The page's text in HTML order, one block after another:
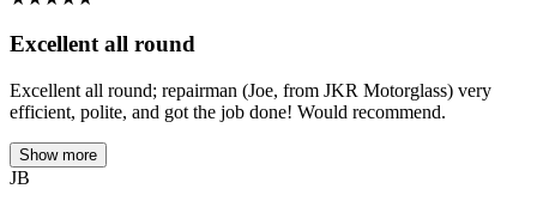
Excellent all round
Excellent all round; repairman (Joe, from JKR Motorglass) very
efficient, polite, and got the job done! Would recommend.
Show more
JB